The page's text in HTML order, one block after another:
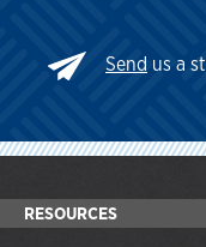
Send us a
RESOURCES